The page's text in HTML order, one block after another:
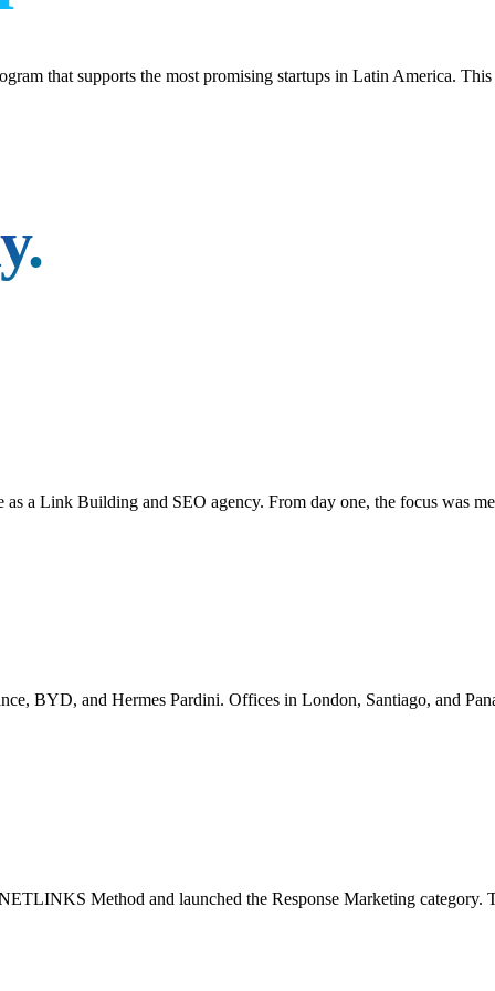
that supports the most promising startups in Latin America.
a Link Building and SEO agency. From day one, the focus was
BYD, and Hermes Pardini. Offices in London, Santiago, and
Method and launched the Response Marketing category.